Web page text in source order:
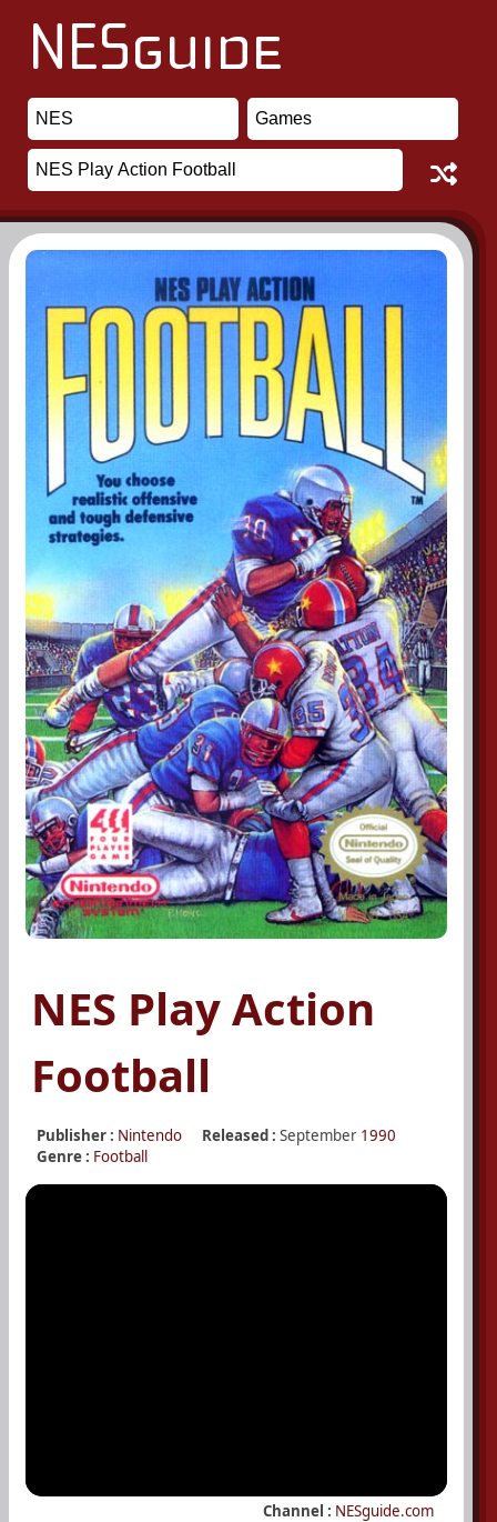
NES Play Action
Football
Publisher : Nintendo Released : September 1990
Genre : Football
Channel : NESguide.com